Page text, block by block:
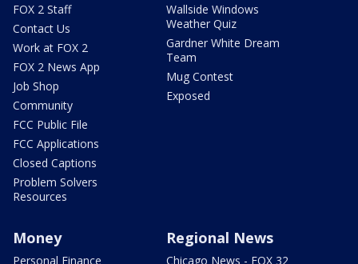
FOX 2 Staff
Contact Us
Work at FOX 2
FOX 2 News App
Job Shop
Community
FCC Public File
FCC Applications
Closed Captions
Problem Solvers
Resources
Wallside Windows
Weather Quiz
Gardner White Dream
Team
Mug Contest
Exposed
Money
Personal Finance
Regional News
Chicago News - FOX 32